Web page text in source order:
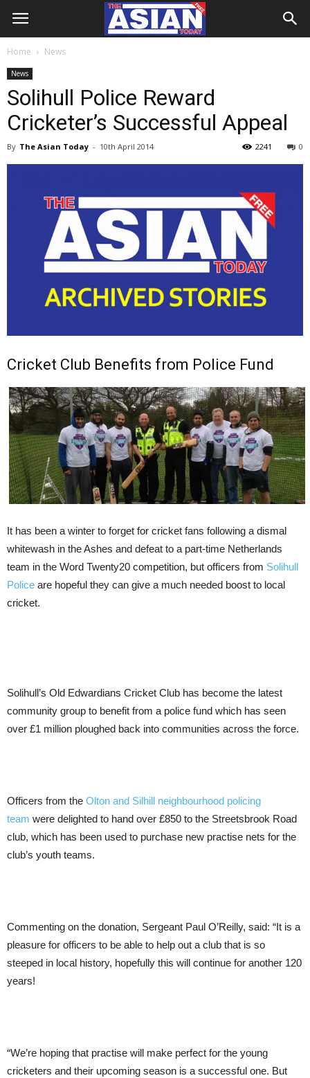
Home News
News
Solihull Police Reward
Cricketer’s Successful Appeal
By The Asian Today - 10th April 2014 0
2241
Cricket Club Benefits from Police Fund
It has been a winter to forget for cricket fans following a dismal
whitewash in the Ashes and defeat to a part-time Netherlands
team in the Word Twenty20 competition, but officers from Solihull
Police are hopeful they can give a much needed boost to local
cricket.
Solihull’s Old Edwardians Cricket Club has become the latest
community group to benefit from a police fund which has seen
over £1 million ploughed back into communities across the force.
Officers from the Olton and Silhill neighbourhood policing
team were delighted to hand over £850 to the Streetsbrook Road
club, which has been used to purchase new practise nets for the
club’s youth teams.
Commenting on the donation, Sergeant Paul O’Reilly, said: “It is a
pleasure for officers to be able to help out a club that is so
steeped in local history, hopefully this will continue for another 120
years!
“We’re hoping that practise will make perfect for the young
cricketers and their upcoming season is a successful one. But